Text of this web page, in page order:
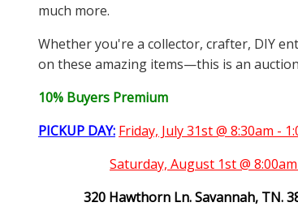
much more.
Whether you're a collector, crafter, DIY
on these amazing items—this is an
10% Buyers Premium
PICKUP DAY: Friday, July 31st @ 8:30am -
Saturday, August 1st @
320 Hawthorn Ln. Savannah, TN.